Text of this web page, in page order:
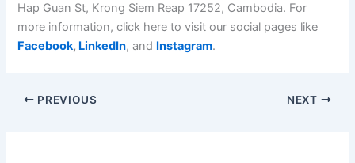
Hap Guan St, Krong Siem Reap 17252, Cambodia. For
more information, click here to visit our social pages like
Facebook, LinkedIn, and Instagram.
PREVIOUS NEXT